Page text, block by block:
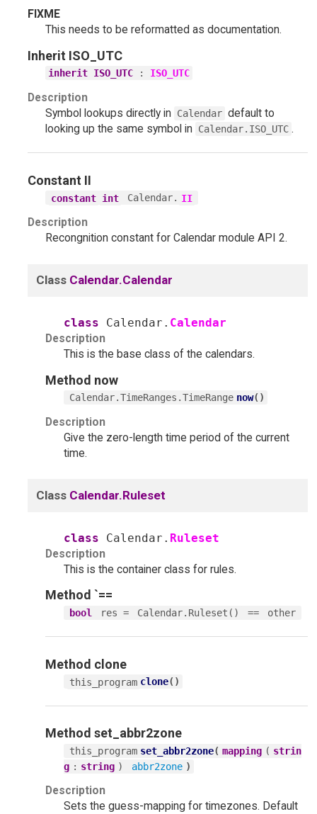
FIXME
This needs to be reformatted as documentation.
Inherit ISO_UTC
inherit ISO_UTC : ISO_UTC
Description
Symbol lookups directly in
Calendar default to
looking up the same symbol in
Calendar.ISO_UTC .
Constant II
constant int Calendar. II
Description
Recongnition constant for Calendar module API 2.
Class Calendar.Calendar
class Calendar. Calendar
Description
This is the base class of the calendars.
Method now
Calendar.TimeRanges.TimeRange now( )
Description
Give the zero-length time period of the current
time.
Class Calendar.Ruleset
class Calendar. Ruleset
Description
This is the container class for rules.
Method`==
bool res = Calendar.Ruleset() == other
Method clone
this_program clone( )
Methodset_abbr2zone
this_program set_abbr2zone( mapping ( strin
g : string ) abbr2zone )
Description
Sets the guess-mapping for timezones. Default